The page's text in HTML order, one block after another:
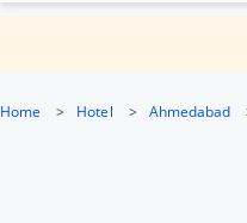
Home > Hotel > Ahmedabad